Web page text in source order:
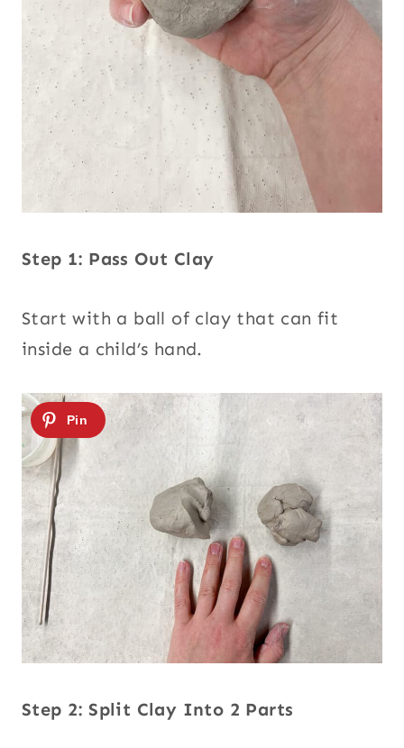
Step 1: Pass Out Clay
Start with a ball of clay that can fit
inside a child’s hand.
Step 2: Split Clay Into 2 Parts